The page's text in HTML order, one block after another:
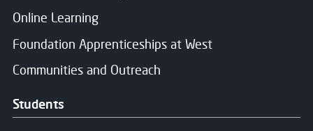
Online Learning
Foundation Apprenticeships at West
Communities and Outreach
Students